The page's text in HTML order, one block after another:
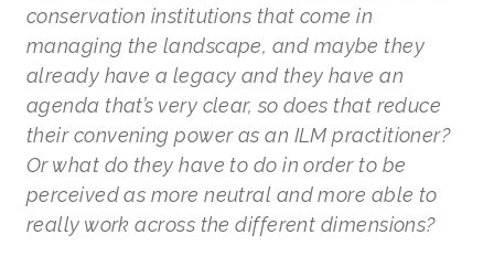
conservation institutions that come in
managing the landscape, and maybe they
already have a legacy and they have an
agenda that’s very clear, so does that reduce
their convening power as an ILM practitioner?
Or what do they have to do in order to be
perceived as more neutral and more able to
really work across the different dimensions?